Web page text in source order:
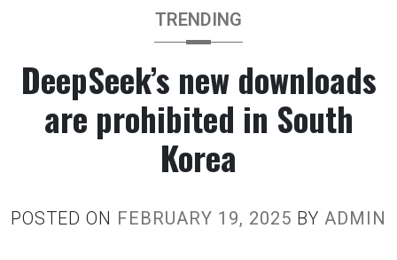
TRENDING
DeepSeek’s new downloads
are prohibited in South
Korea
POSTED ON FEBRUARY 19, 2025 BY ADMIN